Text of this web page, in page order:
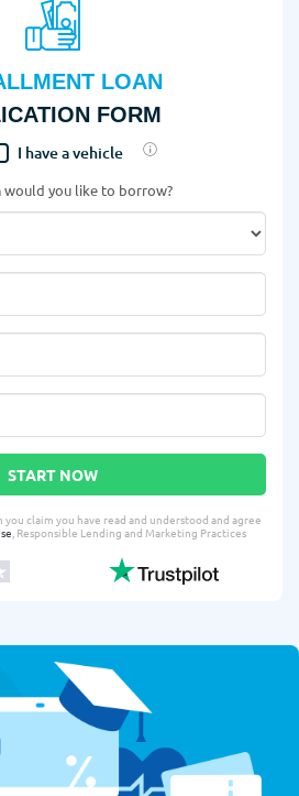
LOAN
FORM
I have a vehicle
would you like to borrow?
START NOW
claim you have read and understood and agree
, Responsible Lending and Marketing Practices